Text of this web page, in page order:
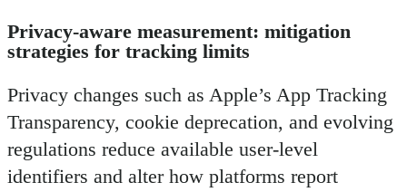
Privacy-aware measurement: mitigation
strategies for tracking limits
Privacy changes such as Apple’s App Tracking
Transparency, cookie deprecation, and evolving
regulations reduce available user-level
identifiers and alter how platforms report